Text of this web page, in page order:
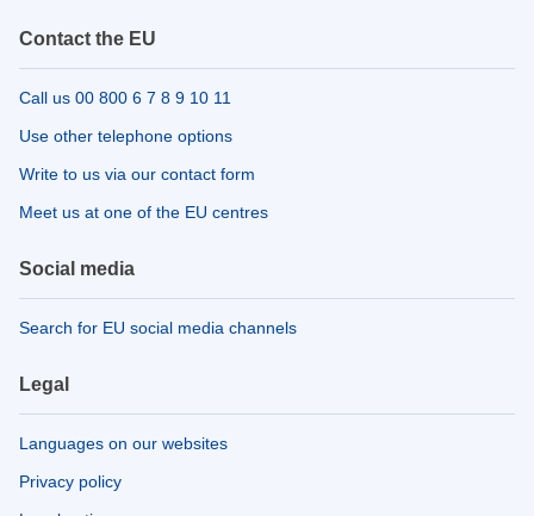
Contact the EU
Call us 00 800 6 7 8 9 10 11
Use other telephone options
Write to us via our contact form
Meet us at one of the EU centres
Social media
Search for EU social media channels
Legal
Languages on our websites
Privacy policy